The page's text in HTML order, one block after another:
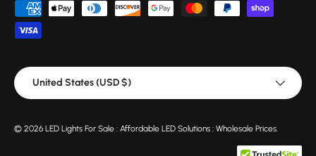
Payment methods accepted
Country/Region
United States (USD $)
© 2026 LED Lights For Sale : Affordable LED Solutions : Wholesale Prices.